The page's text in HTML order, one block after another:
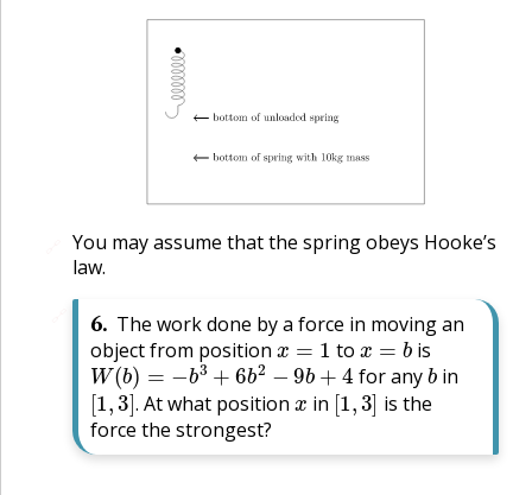
You may assume that the spring obeys Hooke’s
law.
6. The work done by a force in moving an
object from position x=1 to x =b is
W(b)=−b3+6b2−9b+4 for anybin
[1 ,3].At what position x in [1 ,3]is the
force the strongest?